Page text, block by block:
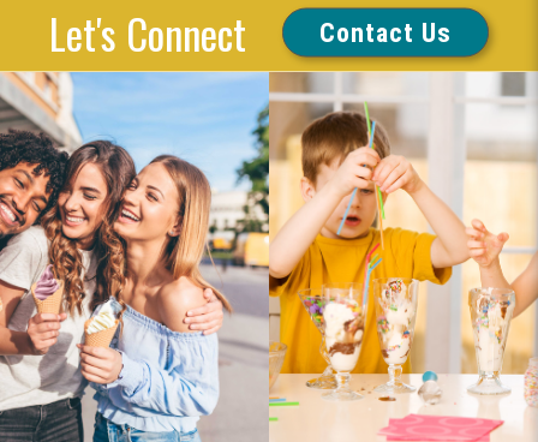
Let's Connect Contact Us